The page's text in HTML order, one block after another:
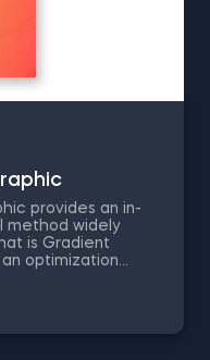
common
Theorem
guide that
concept into
provides an in-
method widely
is Gradient
optimization
cost function
essential to
used by data